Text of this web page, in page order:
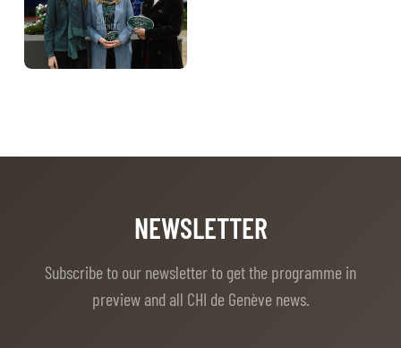
MÉDIAS
FR EN
NEWSLETTER
Subscribe to our newsletter to get the programme in
preview and all CHI de Genève news.